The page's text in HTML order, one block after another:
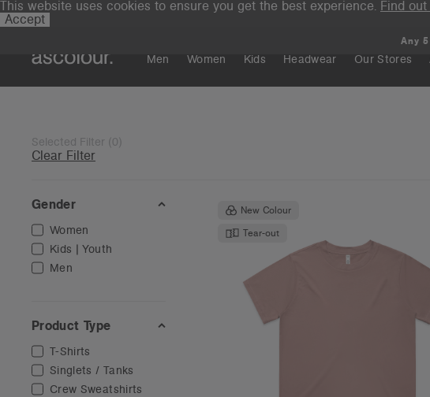
This website uses cookies to ensure you get the best experience. Find
Accept
Any
Men Women Kids Headwear Our Stores
Selected Filter (0)
Clear Filter
Gender
Women
Kids | Youth
Men
Product Type
T-Shirts
Singlets / Tanks
Crew Sweatshirts
New Colour
Tear-out